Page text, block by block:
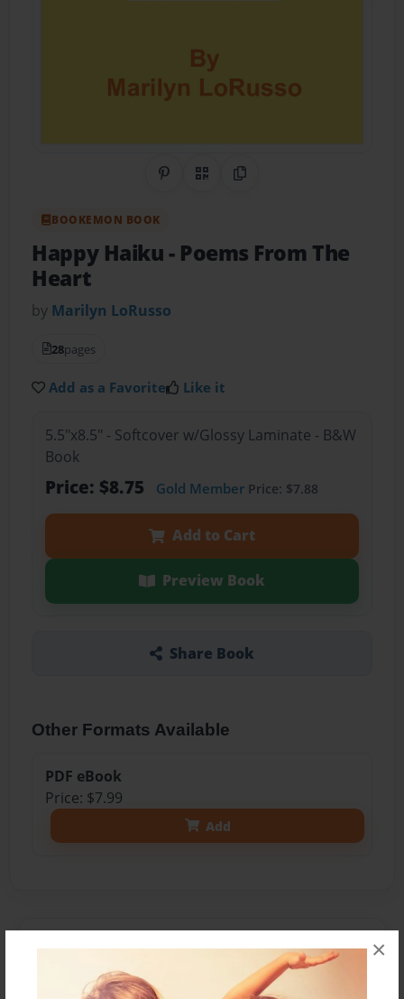
×
Share on Pinterest
QR CodeCopy Link
BOOKEMON BOOK
Happy Haiku- Poems From The
Heart
by Marilyn LoRusso
28pages
Add as a Favorite Like it
5.5"x8.5" - Softcover w/Glossy Laminate - B&W
Book
Price: $8.75 Gold MemberPrice: $7.88
Add to Cart
Preview Book
Share Book
Other Formats Available
PDF eBook
Price: $7.99
Add